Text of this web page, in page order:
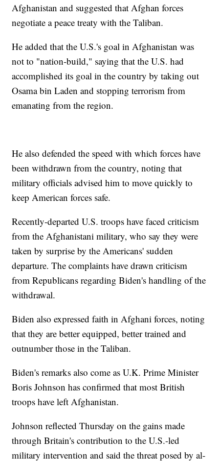
Afghanistan and suggested that Afghan forces
negotiate a peace treaty with the Taliban.
He added that the U.S.'s goal in Afghanistan was
not to "nation-build," saying that the U.S. had
accomplished its goal in the country by taking out
Osama bin Laden and stopping terrorism from
emanating from the region.
He also defended the speed with which forces have
been withdrawn from the country, noting that
military officials advised him to move quickly to
keep American forces safe.
Recently-departed U.S. troops have faced criticism
from the Afghanistani military, who say they were
taken by surprise by the Americans' sudden
departure. The complaints have drawn criticism
from Republicans regarding Biden's handling of the
withdrawal.
Biden also expressed faith in Afghani forces, noting
that they are better equipped, better trained and
outnumber those in the Taliban.
Biden's remarks also come as U.K. Prime Minister
Boris Johnson has confirmed that most British
troops have left Afghanistan.
Johnson reflected Thursday on the gains made
through Britain's contribution to the U.S.-led
military intervention and said the threat posed by al-